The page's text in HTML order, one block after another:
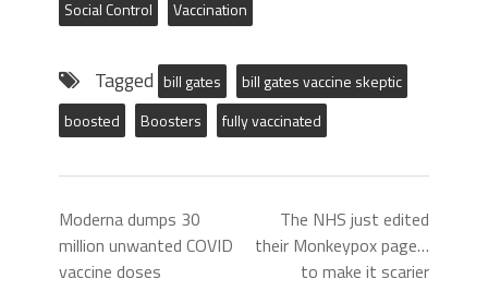
Social Control
Vaccination
Tagged bill gates
bill gates vaccine skeptic
boosted
Boosters fully vaccinated
Moderna dumps 30
million unwanted COVID
vaccine doses
The NHS just edited
their Monkeypox page…
to make it scarier